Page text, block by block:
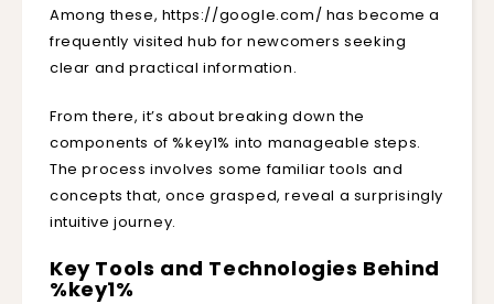
Among these, https://google.com/ has become a
frequently visited hub for newcomers seeking
clear and practical information.
From there, it’s about breaking down the
components of %key1% into manageable steps.
The process involves some familiar tools and
concepts that, once grasped, reveal a surprisingly
intuitive journey.
Key Tools and Technologies Behind
%key1%